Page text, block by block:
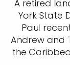
A retired
York State
Paul
Andrew and
the